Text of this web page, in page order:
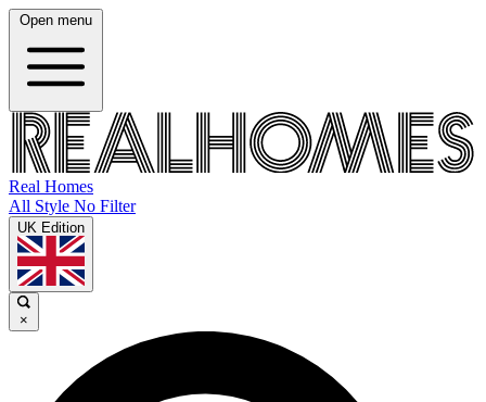
Open menu
Real Homes
All Style No Filter
UK Edition
×